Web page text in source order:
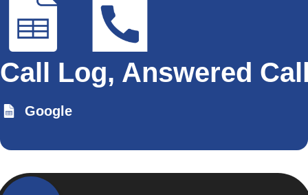
Call Log, Answered
Google